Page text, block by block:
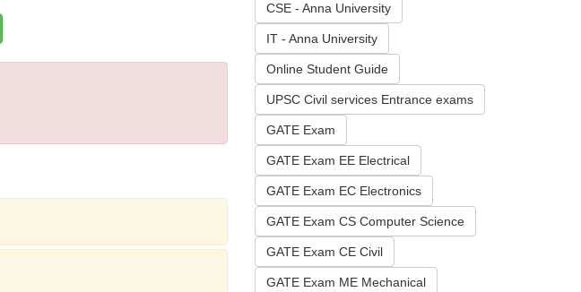
CSE - Anna University
IT - Anna University
Online Student Guide
UPSC Civil services Entrance exams
GATE Exam
GATE Exam EE Electrical
GATE Exam EC Electronics
GATE Exam CS Computer Science
GATE Exam CE Civil
GATE Exam ME Mechanical